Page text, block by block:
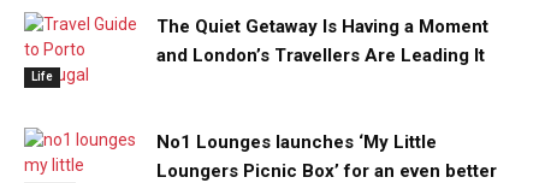
Life
The Quiet Getaway Is Having a Moment
and London’s Travellers Are Leading It
No1 Lounges launches ‘My Little
Loungers Picnic Box’ for an even better